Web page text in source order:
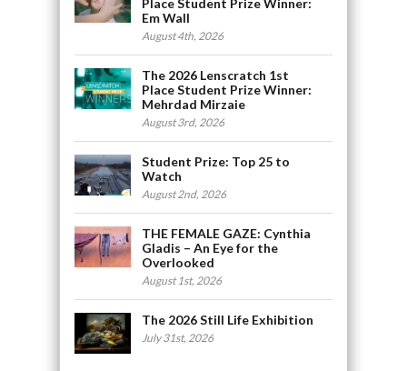
Place Student Prize Winner:
Em Wall
August 4th, 2026
The 2026 Lenscratch 1st
Place Student Prize Winner:
Mehrdad Mirzaie
August 3rd, 2026
Student Prize: Top 25 to
Watch
August 2nd, 2026
THE FEMALE GAZE: Cynthia
Gladis – An Eye for the
Overlooked
August 1st, 2026
The 2026 Still Life Exhibition
July 31st, 2026